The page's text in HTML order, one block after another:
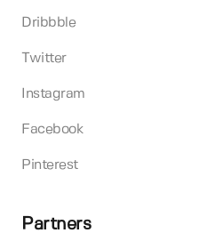
Dribbble
Twitter
Instagram
Facebook
Pinterest
Partners